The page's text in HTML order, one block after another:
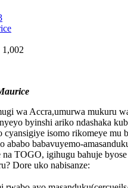
1,002
wa Accra,umurwa mukuru
byinshi ariko ndashaka
cyansigiye isomo rikomeye mu
ababo babavuyemo-
na TOGO, igihugu bahuje
Dore uko nabisanze: